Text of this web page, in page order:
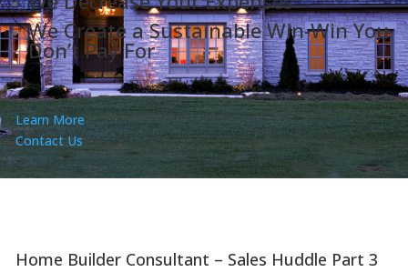
We Create a Sustainable Win-Win You
Don’t Pay For
Learn More
Contact Us
Home Builder Consultant – Sales Huddle Part 3